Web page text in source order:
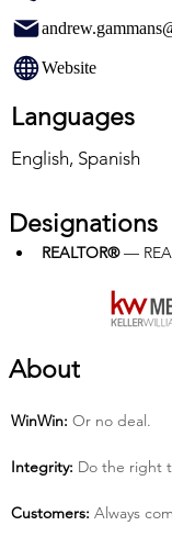
Website
Languages
English, Spanish
Designations
REALTOR® —
About
Win­Win: Or no deal.
Integrity: Do the right
Customers: Always